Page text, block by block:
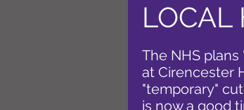
LOCAL
The NHS
at Cirencester
"temporary"
is now a good